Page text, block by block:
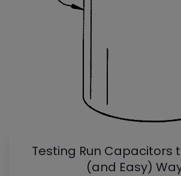
Testing Run Capacitors
(and Easy)